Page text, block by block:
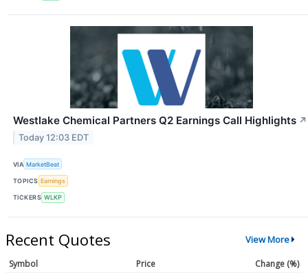
Westlake Chemical Partners Q2 Earnings Call Highlights ↗
Today 12:03 EDT
VIA MarketBeat
TOPICS Earnings
TICKERS WLKP
Recent Quotes View More
Symbol Price
Change (%)